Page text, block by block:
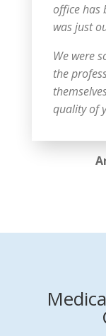
office has
was just
We were
the
quality of